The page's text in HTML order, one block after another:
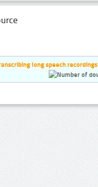
long speech recordings